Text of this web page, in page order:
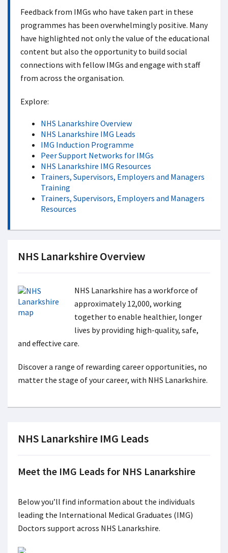
Feedback from IMGs who have taken part in these
programmes has been overwhelmingly positive. Many
have highlighted not only the value of the educational
content but also the opportunity to build social
connections with fellow IMGs and engage with staff
from across the organisation.
Explore:
NHS Lanarkshire Overview
NHS Lanarkshire IMG Leads
IMG Induction Programme
Peer Support Networks for IMGs
NHS Lanarkshire IMG Resources
Trainers, Supervisors, Employers and Managers
Training
Trainers, Supervisors, Employers and Managers
Resources
NHS Lanarkshire Overview
NHS Lanarkshire has a workforce of
approximately 12,000, working
together to enable healthier, longer
lives by providing high-quality, safe,
and effective care.
Discover a range of rewarding career opportunities, no
matter the stage of your career, with NHS Lanarkshire.
NHS Lanarkshire IMG Leads
Meet the IMG Leads for NHS Lanarkshire
Below you’ll find information about the individuals
leading the International Medical Graduates (IMG)
Doctors support across NHS Lanarkshire.